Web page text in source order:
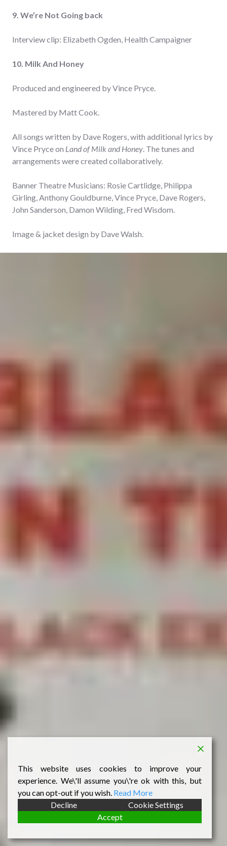
9. We’re Not Going back
Interview clip: Elizabeth Ogden, Health Campaigner
10. Milk And Honey
Produced and engineered by Vince Pryce.
Mastered by Matt Cook.
All songs written by Dave Rogers, with additional lyrics by
Vince Pryce on Land of Milk and Honey. The tunes and
arrangements were created collaboratively.
Banner Theatre Musicians: Rosie Cartlidge, Philippa
Girling, Anthony Gouldburne, Vince Pryce, Dave Rogers,
John Sanderson, Damon Wilding, Fred Wisdom.
Image & jacket design by Dave Walsh.
This website uses cookies to improve your
experience. We\'ll assume you\'re ok with this, but
you can opt-out if you wish. Read More
Decline
Cookie Settings
Accept